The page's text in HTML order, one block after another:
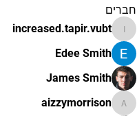
חברים
increased.tapir.vubt
increased.tapir.vubt
Edee Smith
James Smith
aizzymorrison
aizzymorrison